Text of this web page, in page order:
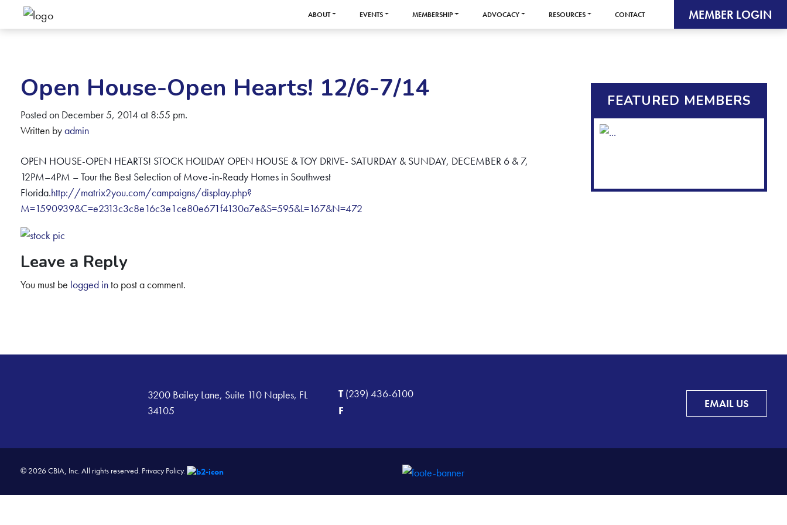
ABOUT EVENTS MEMBERSHIP ADVOCACY RESOURCES CONTACT MEMBER LOGIN
Open House-Open Hearts! 12/6-7/14
Posted on December 5, 2014 at 8:55 pm.
Written byadmin
OPEN HOUSE-OPEN HEARTS! STOCK HOLIDAY OPEN HOUSE & TOY DRIVE- SATURDAY & SUNDAY, DECEMBER 6 & 7,
12PM–4PM – Tour the Best Selection of Move-in-Ready Homes in Southwest
Florida.http://matrix2you.com/campaigns/display.php?
M=1590939&C=e2313c3c8e16c3e1ce80e671f4130a7e&S=595&L=167&N=472
Leave a Reply
You must be logged into post a comment.
FEATURED MEMBERS
3200 Bailey Lane, Suite 110 Naples, FL
34105
T(239) 436-6100
F
EMAIL US
© 2026 CBIA, Inc. All rights reserved. Privacy Policy.